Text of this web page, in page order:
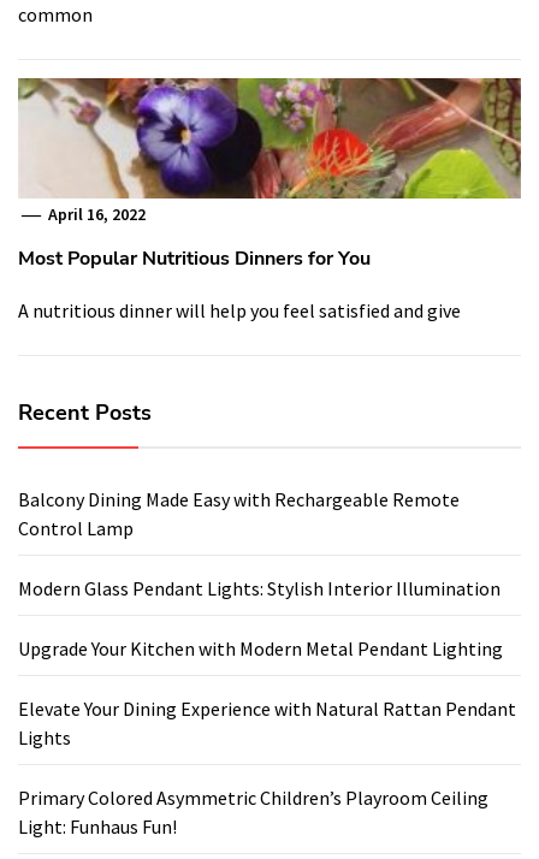
common
April 16, 2022
Most Popular Nutritious Dinners for You
A nutritious dinner will help you feel satisfied and give
Recent Posts
Balcony Dining Made Easy with Rechargeable Remote
Control Lamp
Modern Glass Pendant Lights: Stylish Interior Illumination
Upgrade Your Kitchen with Modern Metal Pendant Lighting
Elevate Your Dining Experience with Natural Rattan Pendant
Lights
Primary Colored Asymmetric Children’s Playroom Ceiling
Light: Funhaus Fun!